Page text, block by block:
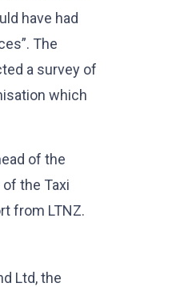
have had
The
a survey of
which
of the
the Taxi
from LTNZ.
Ltd, the